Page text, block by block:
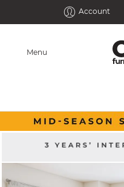
Account
Menu